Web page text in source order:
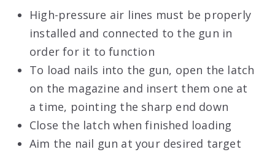
High-pressure air lines must be properly
installed and connected to the gun in
order for it to function
To load nails into the gun, open the latch
on the magazine and insert them one at
a time, pointing the sharp end down
Close the latch when finished loading
Aim the nail gun at your desired target